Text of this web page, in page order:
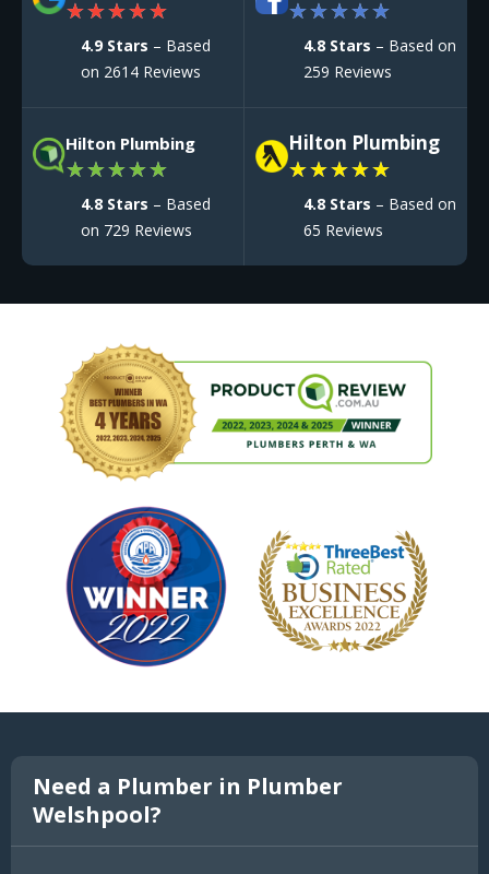
★★★★★
4.9 Stars – Based
on 2614 Reviews
★★★★★
4.8 Stars – Based on
259 Reviews
Hilton Plumbing
★★★★★
4.8 Stars – Based
on 729 Reviews
Hilton Plumbing
★★★★★
4.8 Stars – Based on
65 Reviews
Need a Plumber in Plumber
Welshpool?